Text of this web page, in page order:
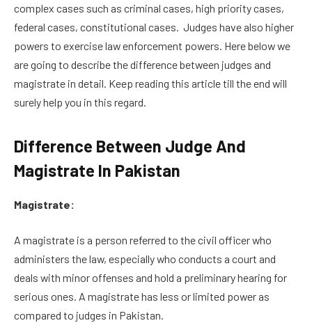
complex cases such as criminal cases, high priority cases,
federal cases, constitutional cases. Judges have also higher
powers to exercise law enforcement powers. Here below we
are going to describe the difference between judges and
magistrate in detail. Keep reading this article till the end will
surely help you in this regard.
Difference Between Judge And
Magistrate In Pakistan
Magistrate:
A magistrate is a person referred to the civil officer who
administers the law, especially who conducts a court and
deals with minor offenses and hold a preliminary hearing for
serious ones. A magistrate has less or limited power as
compared to judges in Pakistan.